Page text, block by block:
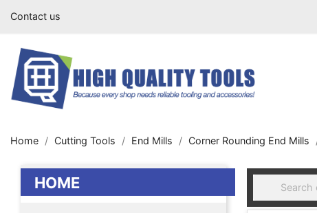
Contact us
Home Cutting Tools End Mills Corner Rounding End Mills
HOME